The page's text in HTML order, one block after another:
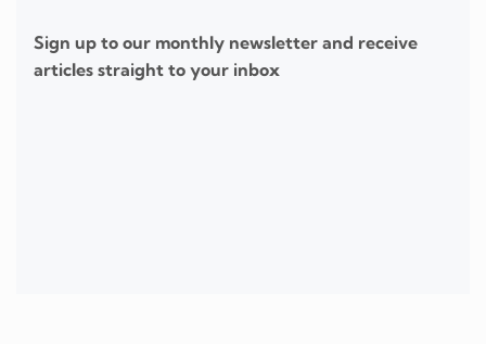
Sign up to our monthly newsletter and receive
articles straight to your inbox